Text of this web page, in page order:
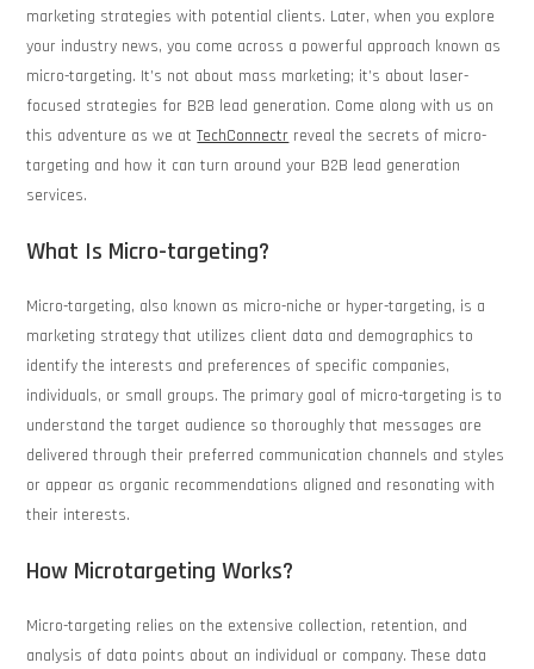
marketing strategies with potential clients. Later, when you explore
your industry news, you come across a powerful approach known as
micro-targeting. It’s not about mass marketing; it’s about laser-
focused strategies for B2B lead generation. Come along with us on
this adventure as we atTechConnectr reveal the secrets of micro-
targeting and how it can turn around your B2B lead generation
services.
What Is Micro-targeting?
Micro-targeting, also known as micro-niche or hyper-targeting, is a
marketing strategy that utilizes client data and demographics to
identify the interests and preferences of specific companies,
individuals, or small groups. The primary goal of micro-targeting is to
understand the target audience so thoroughly that messages are
delivered through their preferred communication channels and styles
or appear as organic recommendations aligned and resonating with
their interests.
How Microtargeting Works?
Micro-targeting relies on the extensive collection, retention, and
analysis of data points about an individual or company. These data